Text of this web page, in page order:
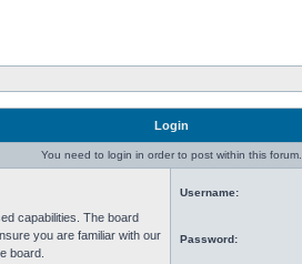
Login
You need to login in order to post within this forum.
capabilities. The board
you are familiar with our
board.
Username:
Password: